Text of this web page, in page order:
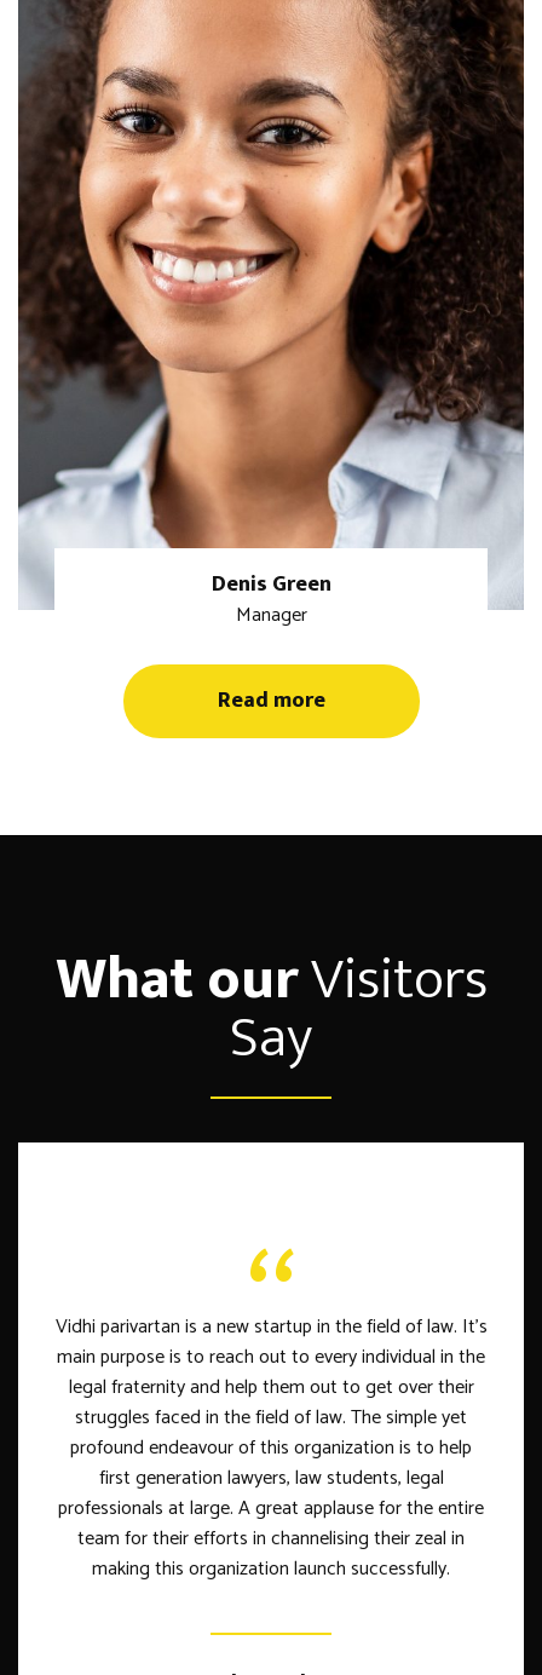
Denis Green
Manager
Read more
What ourVisitors
Say
Vidhi parivartan is a new startup in the field of law. It's
main purpose is to reach out to every individual in the
legal fraternity and help them out to get over their
struggles faced in the field of law. The simple yet
profound endeavour of this organization is to help
first generation lawyers, law students, legal
professionals at large. A great applause for the entire
team for their efforts in channelising their zeal in
making this organization launch successfully.